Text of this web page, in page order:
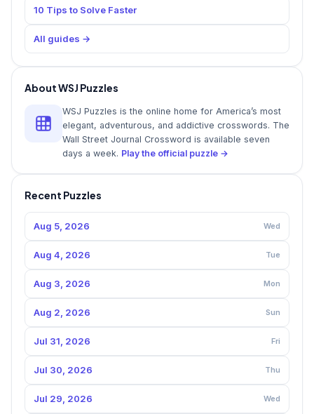
10 Tips to Solve Faster
All guides →
About WSJ Puzzles
WSJ Puzzles is the online home for America’s most
elegant, adventurous, and addictive crosswords. The
Wall Street Journal Crossword is available seven
days a week. Play the official puzzle →
Recent Puzzles
Aug 5, 2026 Wed
Aug 4, 2026 Tue
Aug 3, 2026 Mon
Aug 2, 2026 Sun
Jul 31, 2026 Fri
Jul 30, 2026 Thu
Jul 29, 2026 Wed